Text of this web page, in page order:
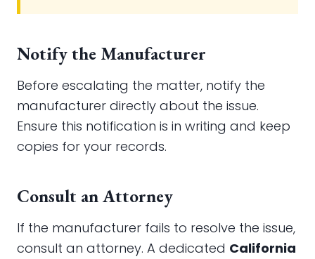
Notify the Manufacturer
Before escalating the matter, notify the
manufacturer directly about the issue.
Ensure this notification is in writing and keep
copies for your records.
Consult an Attorney
If the manufacturer fails to resolve the issue,
consult an attorney. A dedicated California